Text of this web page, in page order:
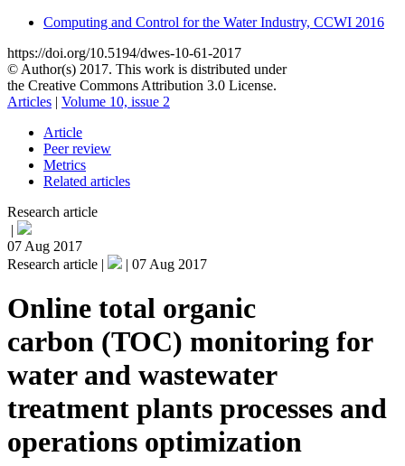
Computing and Control for the Water Industry, CCWI 2016
https://doi.org/10.5194/dwes-10-61-2017
© Author(s) 2017. This work is distributed under
the Creative Commons Attribution 3.0 License.
Articles | Volume 10, issue 2
Article
Peer review
Metrics
Related articles
Research article
|
07 Aug 2017
Research article |
| 07 Aug 2017
Online total organic
carbon (TOC) monitoring for
water and wastewater
treatment plants processes and
operations optimization